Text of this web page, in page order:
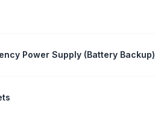
Power Supply (Battery Backup)